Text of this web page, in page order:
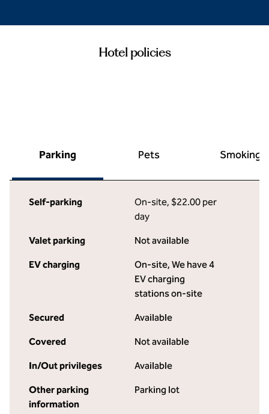
Hotel policies
Parking Pets Smoking
Self-parking On-site, $22.00 per
day
Valet parking Not available
EV charging On-site, We have 4
EV charging
stations on-site
Secured Available
Covered Not available
In/Out privileges Available
Other parking
information
Parking lot